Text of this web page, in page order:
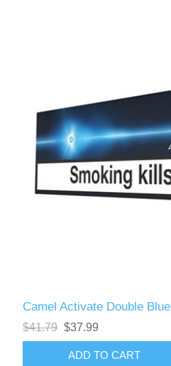
Camel Activate Double Blue
$41.79 $37.99